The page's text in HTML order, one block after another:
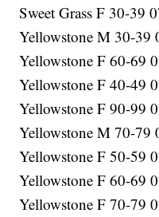
Sweet Grass F 30-39
Yellowstone M 30-39
Yellowstone F 60-69
Yellowstone F 40-49
Yellowstone F 90-99
Yellowstone M 70-79
Yellowstone F 50-59
Yellowstone F 60-69
Yellowstone F 70-79